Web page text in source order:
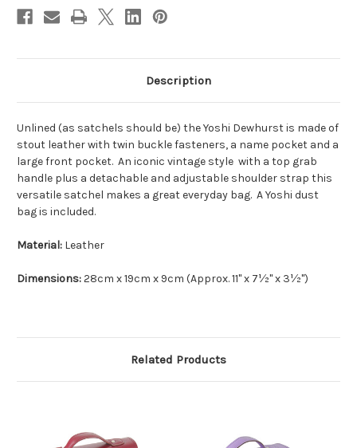
Description
Unlined (as satchels should be) the Yoshi Dewhurst is made of
stout leather with twin buckle fasteners, a name pocket and a
large front pocket. An iconic vintage style with a top grab
handle plus a detachable and adjustable shoulder strap this
versatile satchel makes a great everyday bag. A Yoshi dust
bag is included.
Material: Leather
Dimensions:28cm x 19cm x 9cm (Approx. 11" x 7½" x 3½")
Related Products